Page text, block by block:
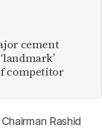
cement
competitor
Rashid